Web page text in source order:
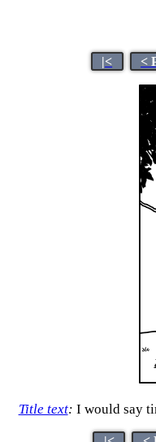
|< <
Title text: I would say